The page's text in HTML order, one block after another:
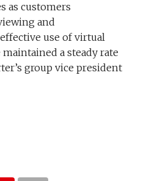
as customers
and
use of virtual
a steady rate
group vice president